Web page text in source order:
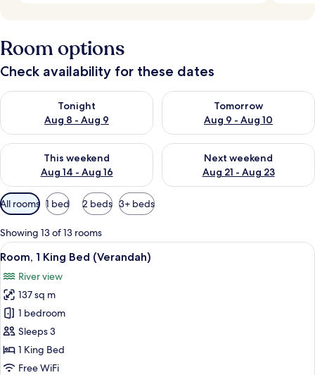
Room options
Check availability for these dates
Tonight
Aug 8 - Aug 9
Check availability for tonight Aug 8 - Aug 9
Tomorrow
Aug 9 - Aug 10
Check availability for
This weekend
Aug 14 - Aug 16
Check availability for this weekend Aug 14 - Aug 16
Next weekend
Aug 21 - Aug 23
Check availability for next
Available
filters
for
rooms
All rooms 1 bed 2 beds 3+ beds
Showing 13 of 13 rooms
View
all
photos
for
Room,
1
King
Bed
A rooftop terrace with a pool,
6
Room, 1 King Bed (Verandah)
River view
137 sq m
1 bedroom
Sleeps 3
1 King Bed
Free WiFi